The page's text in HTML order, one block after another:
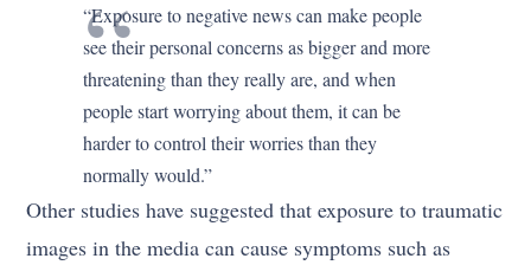
“Exposure to negative news can make people
see their personal concerns as bigger and more
threatening than they really are, and when
people start worrying about them, it can be
harder to control their worries than they
normally would.”
Other studies have suggested that exposure to traumatic
images in the media can cause symptoms such as